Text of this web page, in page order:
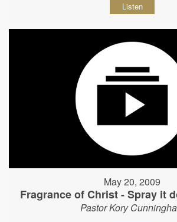
Listen
May 20, 2009
Fragrance of Christ - Spray it
Pastor Kory